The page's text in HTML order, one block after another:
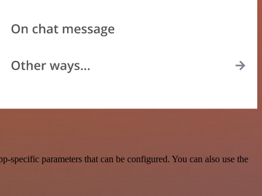
parameters that can be configured. You can also use the